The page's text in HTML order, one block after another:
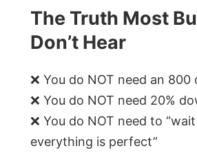
The Truth Most
Don’t Hear
❌ You do NOT need an
❌ You do NOT need 20%
❌ You do NOT need to
everything is perfect”